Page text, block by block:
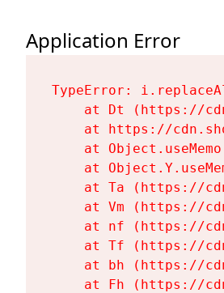
Application Error
TypeError:
at Dt (https://
at https://
at
at
at Ta (https://
at Vm (https://
at nf (https://
at Tf (https://
at bh (https://
at Fh (https://